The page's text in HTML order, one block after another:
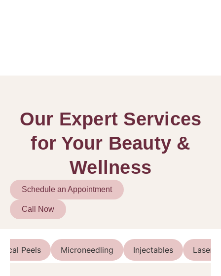
Our Expert Services
for Your Beauty &
Wellness
Call Now
Schedule an Appointment
Peels Microneedling Injectables Lasers